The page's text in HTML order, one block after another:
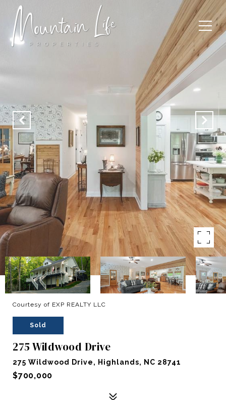
Courtesy of EXP REALTY LLC
Sold
275 Wildwood Drive
275 Wildwood Drive, Highlands, NC 28741
$700,000